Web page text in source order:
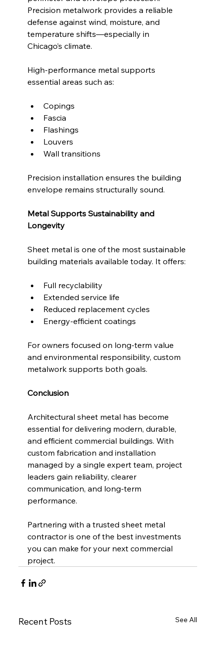
Precision metalwork provides a reliable
defense against wind, moisture, and
temperature shifts—especially in
Chicago’s climate.
High-performance metal supports
essential areas such as:
Copings
Fascia
Flashings
Louvers
Wall transitions
Precision installation ensures the building
envelope remains structurally sound.
Metal Supports Sustainability and
Longevity
Sheet metal is one of the most sustainable
building materials available today. It offers:
Full recyclability
Extended service life
Reduced replacement cycles
Energy-efficient coatings
For owners focused on long-term value
and environmental responsibility, custom
metalwork supports both goals.
Conclusion
Architectural sheet metal has become
essential for delivering modern, durable,
and efficient commercial buildings. With
custom fabrication and installation
managed by a single expert team, project
leaders gain reliability, clearer
communication, and long-term
performance.
Partnering with a trusted sheet metal
contractor is one of the best investments
you can make for your next commercial
project.
Recent Posts See All